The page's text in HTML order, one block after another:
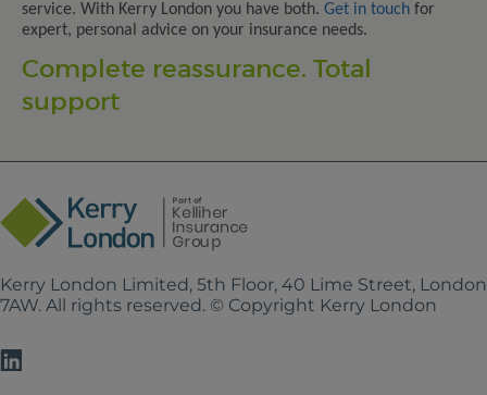
service. With Kerry London you have both. Get in touch for
expert, personal advice on your insurance needs.
Complete reassurance. Total
support
Kerry London Limited, 5th Floor, 40 Lime Street,
7AW. All rights reserved. © Copyright Kerry London